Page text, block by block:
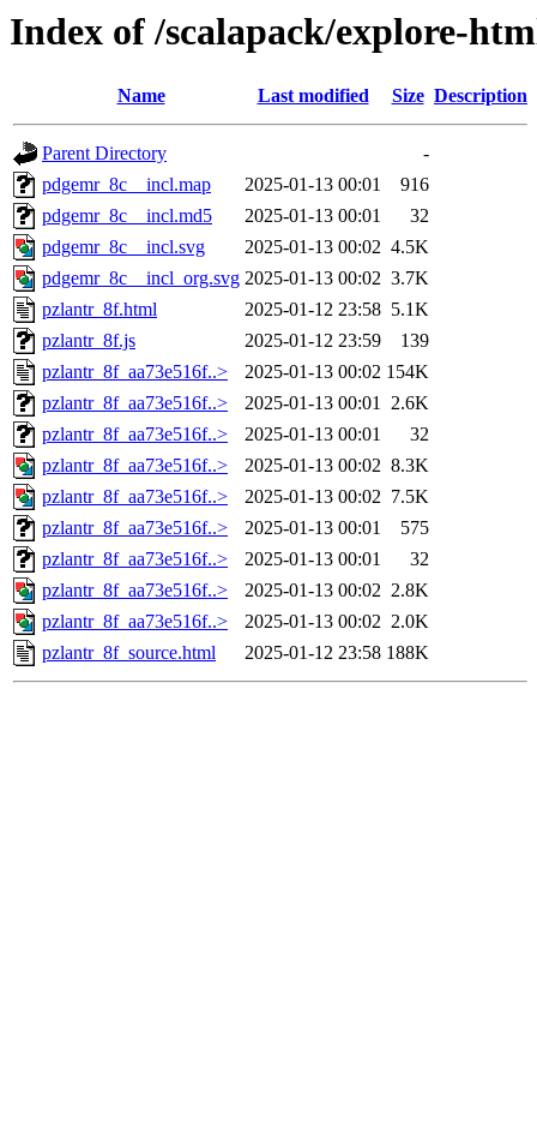
Index of /scalapack/explore-
Name Last modified Size Description
Parent Directory
-
pdgemr_8c__incl.map
2025-01-13 00:01
916
pdgemr_8c__incl.md5
2025-01-13 00:01
32
pdgemr_8c__incl.svg
2025-01-13 00:02 4.5K
pdgemr_8c__incl_org.svg 2025-01-13 00:02 3.7K
pzlantr_8f.html
2025-01-12 23:58 5.1K
pzlantr_8f.js
2025-01-12 23:59
139
pzlantr_8f_aa73e516f..>
2025-01-13 00:02 154K
pzlantr_8f_aa73e516f..>
2025-01-13 00:01 2.6K
pzlantr_8f_aa73e516f..>
2025-01-13 00:01
32
pzlantr_8f_aa73e516f..>
2025-01-13 00:02 8.3K
pzlantr_8f_aa73e516f..>
2025-01-13 00:02 7.5K
pzlantr_8f_aa73e516f..>
2025-01-13 00:01
575
pzlantr_8f_aa73e516f..>
2025-01-13 00:01
32
pzlantr_8f_aa73e516f..>
2025-01-13 00:02 2.8K
pzlantr_8f_aa73e516f..>
2025-01-13 00:02 2.0K
pzlantr_8f_source.html
2025-01-12 23:58 188K